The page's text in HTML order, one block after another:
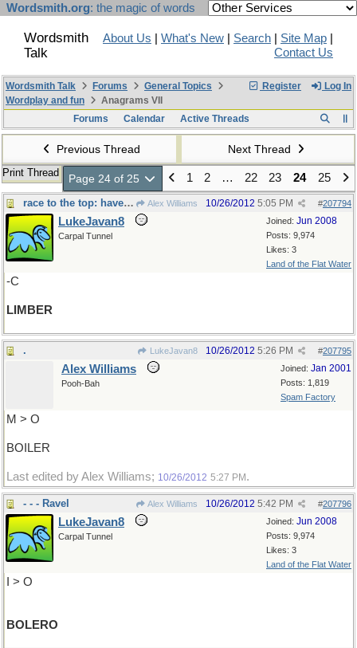
Wordsmith.org: the magic of words
Wordsmith
Talk
About Us What's New Search Site Map
Contact Us
Register Log In
Wordsmith Talk Forums
General Topics
Wordplay and fun
Anagrams VII
Forums
Calendar Active Threads
Previous Thread Next Thread
Print Thread Page 24 of 25 1 2 … 22 23 24 25
race to the top: have to be - - Alex Williams #207794
10/26/2012 5:05 PM
Joined: Jun 2008
Posts: 9,974
Likes: 3
Land of the Flat Water
LukeJavan8
Carpal Tunnel
-C
LIMBER
. LukeJavan8 #207795
10/26/2012 5:26 PM
Joined: Jan 2001
Posts: 1,819
Spam Factory
Alex Williams
Pooh-Bah
M > O
BOILER
Last edited by Alex Williams; 10/26/2012 5:27 PM .
- - - Ravel Alex Williams #207796
10/26/2012 5:42 PM
Joined: Jun 2008
Posts: 9,974
Likes: 3
Land of the Flat Water
LukeJavan8
Carpal Tunnel
I > O
BOLERO